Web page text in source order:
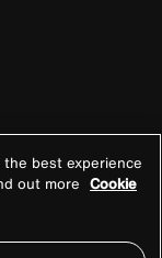
best experience
out more Cookie